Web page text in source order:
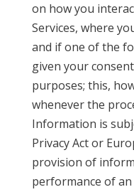
on how you
Services, where
and if one of the
given your
purposes; this,
whenever the
Information is
Privacy Act or
provision of
performance of